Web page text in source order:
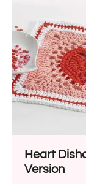
yarn, this
palette
Heart
Version